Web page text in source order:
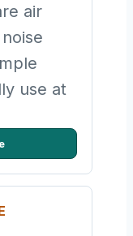
air
use at